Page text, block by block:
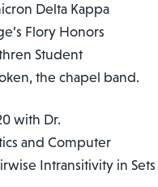
Delta Kappa
Flory Honors
Student
the chapel band.
with Dr.
and Computer
Intransitivity in Sets